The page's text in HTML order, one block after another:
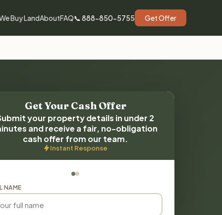
Buy LandAboutFAQ📞 888-850-5755 Get Offer
Get Your Cash Offer
your property details in under 2
and receive a fair, no-obligation
cash offer from our team.
Instant Response
NAME